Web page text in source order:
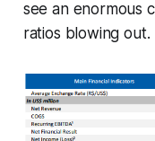
see an enormous
ratios blowing out.